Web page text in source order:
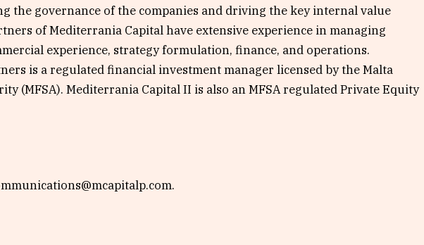
the governance of the companies and driving the key internal value
of Mediterrania Capital have extensive experience in managing
experience, strategy formulation, finance, and operations.
is a regulated financial investment manager licensed by the Malta
(MFSA). Mediterrania Capital II is also an MFSA regulated Private Equity